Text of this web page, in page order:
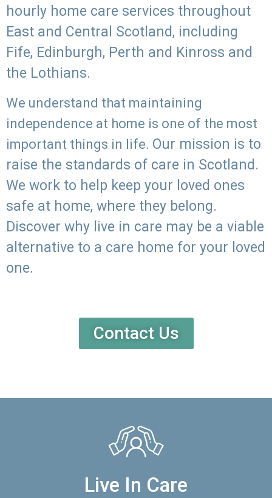
hourly home care services throughout
East and Central Scotland, including
Fife, Edinburgh, Perth and Kinross and
the Lothians.
We understand that maintaining
independence at home is one of the most
important things in life. Our mission is to
raise the standards of care in Scotland.
We work to help keep your loved ones
safe at home, where they belong.
Discover why live in care may be a viable
alternative to a care home for your loved
one.
Contact Us
Live In Care